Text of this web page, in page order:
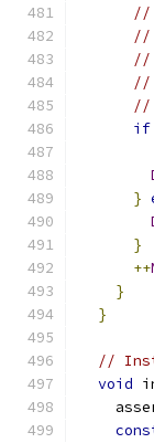
//
//
//
//
//
if
}
}
++
}
}
//
void